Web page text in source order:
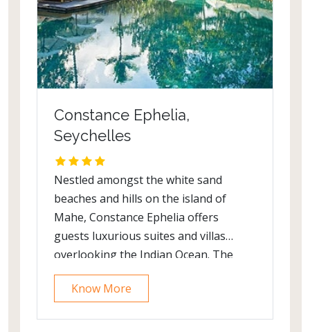
Constance Ephelia,
Seychelles
Nestled amongst the white sand
beaches and hills on the island of
Mahe, Constance Ephelia offers
guests luxurious suites and villas
overlooking the Indian Ocean. The
property offers contemporary
accommodation options surrounded
Know More